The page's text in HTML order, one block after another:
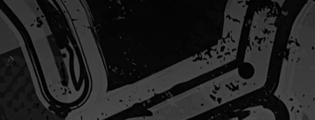
document.querySelector(
`input[name="candidate_job_family"]` ); let
jobTitleFormInput =
document.querySelector(`input[name="jobtitle"]`); let
jobFamilyGroupFormInput = document.querySelector(
`input[name="candidate_job_family_group"]` );
jobFamilyGroupFormInput.value = jobFamilyGroup;